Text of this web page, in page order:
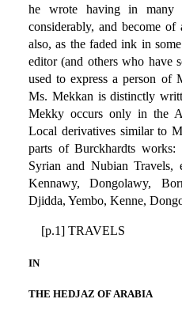
he wrote having in many
considerably, and become
also, as the faded ink in
editor (and others who have
used to express a person of
Ms. Mekkan is distinctly
Mekky occurs only in the
Local derivatives similar to
parts of Burckhardts works:
Syrian and Nubian Travels,
Kennawy, Dongolawy,
Djidda, Yembo, Kenne,
[p.1] TRAVELS
IN
THE HEDJAZ OF ARABIA